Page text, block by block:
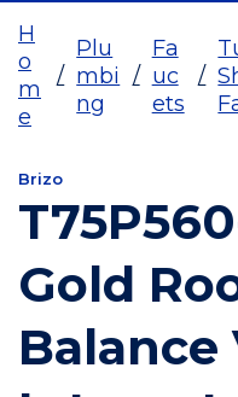
H
o
m
e
/
Plu
mbi
ng
/
Fa
uc
ets
/
Brizo
Gold